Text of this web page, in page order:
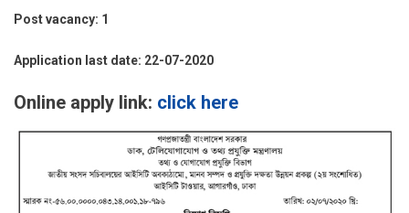
Post vacancy: 1
Application last date: 22-07-2020
Online apply link: click here